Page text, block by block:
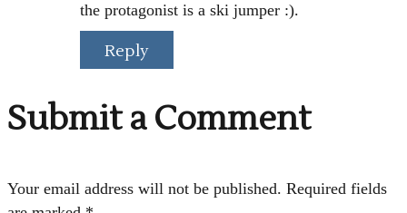
the protagonist is a ski jumper :).
Reply
Submit a Comment
Your email address will not be published. Required fields